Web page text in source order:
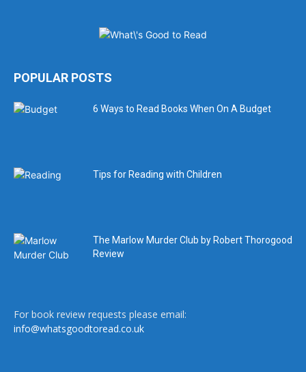
POPULAR POSTS
6 Ways to Read Books When On A Budget
Tips for Reading with Children
The Marlow Murder Club by Robert Thorogood
Review
For book review requests please email:
info@whatsgoodtoread.co.uk